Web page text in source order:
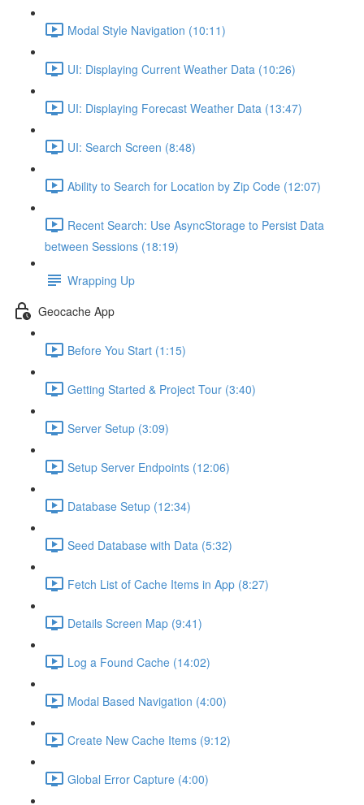
Modal Style Navigation (10:11)
UI: Displaying Current Weather Data (10:26)
UI: Displaying Forecast Weather Data (13:47)
UI: Search Screen (8:48)
Ability to Search for Location by Zip Code (12:07)
Recent Search: Use AsyncStorage to Persist Data
between Sessions (18:19)
Wrapping Up
Geocache App
Before You Start (1:15)
Getting Started & Project Tour (3:40)
Server Setup (3:09)
Setup Server Endpoints (12:06)
Database Setup (12:34)
Seed Database with Data (5:32)
Fetch List of Cache Items in App (8:27)
Details Screen Map (9:41)
Log a Found Cache (14:02)
Modal Based Navigation (4:00)
Create New Cache Items (9:12)
Global Error Capture (4:00)